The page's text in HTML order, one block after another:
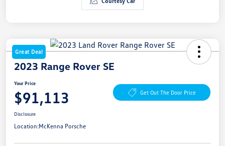
Great Deal
2023 Range Rover SE
Your Price
$91,113 Get Out The Door Price
Disclosure
Location:McKenna Porsche